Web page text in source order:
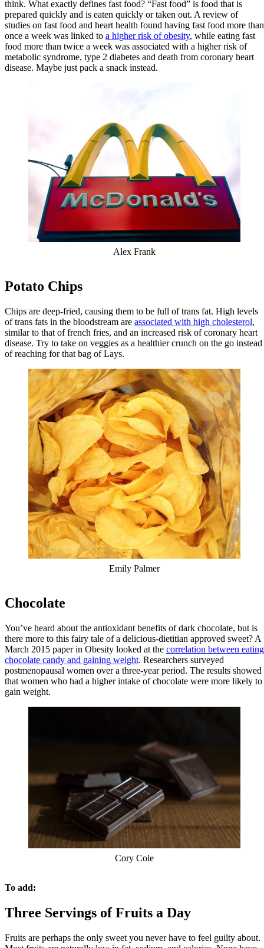
think. What exactly defines fast food? “Fast food” is food that is
prepared quickly and is eaten quickly or taken out. A review of
studies on fast food and heart health found having fast food more than
once a week was linked to a higher risk of obesity, while eating fast
food more than twice a week was associated with a higher risk of
metabolic syndrome, type 2 diabetes and death from coronary heart
disease. Maybe just pack a snack instead.
Alex Frank
Potato Chips
Chips are deep-fried, causing them to be full of trans fat. High levels
of trans fats in the bloodstream are associated with high cholesterol,
similar to that of french fries, and an increased risk of coronary heart
disease. Try to take on veggies as a healthier crunch on the go instead
of reaching for that bag of Lays.
Emily Palmer
Chocolate
You’ve heard about the antioxidant benefits of dark chocolate, but is
there more to this fairy tale of a delicious-dietitian approved sweet? A
March 2015 paper in Obesity looked at the correlation between eating
chocolate candy and gaining weight. Researchers surveyed
postmenopausal women over a three-year period. The results showed
that women who had a higher intake of chocolate were more likely to
gain weight.
Cory Cole
To add:
Three Servings of Fruits a Day
Fruits are perhaps the only sweet you never have to feel guilty about.